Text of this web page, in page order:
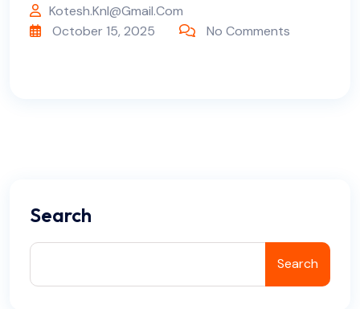
Kotesh.knl@gmail.com
October 15, 2025
No Comments
Search
Search